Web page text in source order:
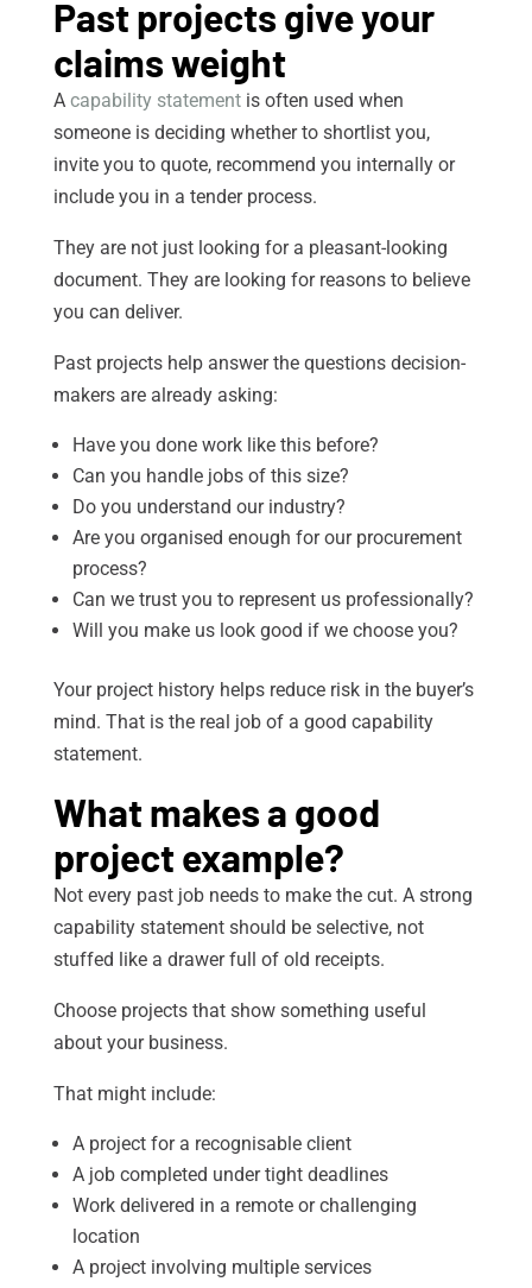
Past projects give your
claims weight
A capability statementis often used when
someone is deciding whether to shortlist you,
invite you to quote, recommend you internally or
include you in a tender process.
They are not just looking for a pleasant-looking
document. They are looking for reasons to believe
you can deliver.
Past projects help answer the questions decision-
makers are already asking:
Have you done work like this before?
Can you handle jobs of this size?
Do you understand our industry?
Are you organised enough for our procurement
process?
Can we trust you to represent us professionally?
Will you make us look good if we choose you?
Your project history helps reduce risk in the buyer’s
mind. That is the real job of a good capability
statement.
What makes a good
project example?
Not every past job needs to make the cut. A strong
capability statement should be selective, not
stuffed like a drawer full of old receipts.
Choose projects that show something useful
about your business.
That might include:
A project for a recognisable client
A job completed under tight deadlines
Work delivered in a remote or challenging
location
A project involving multiple services